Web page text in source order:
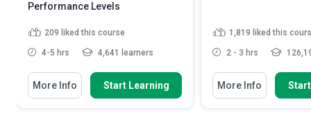
Performance Levels
209 liked this course
4-5 hrs 4,641 learners
More Info Start Learning
1,819 liked this
2 - 3 hrs
More Info